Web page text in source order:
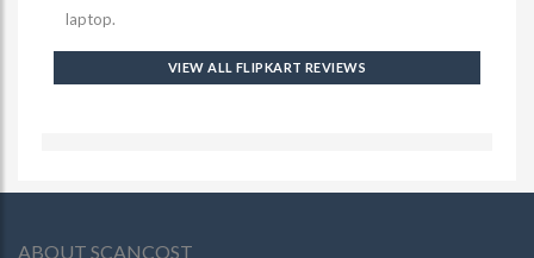
laptop.
VIEW ALL FLIPKART REVIEWS
ABOUT SCANCOST